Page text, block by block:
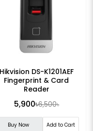
Hikvision DS-K1201AEF
Fingerprint & Card
Reader
5,900৳6,500৳
Buy Now Add to Cart